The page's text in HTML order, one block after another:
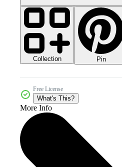
Collection Pin
Free License
What's This?
More Info